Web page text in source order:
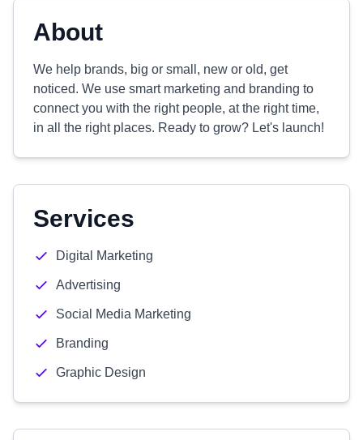
About
We help brands, big or small, new or old, get
noticed. We use smart marketing and branding to
connect you with the right people, at the right time,
in all the right places. Ready to grow? Let's launch!
Services
Digital Marketing
Advertising
Social Media Marketing
Branding
Graphic Design